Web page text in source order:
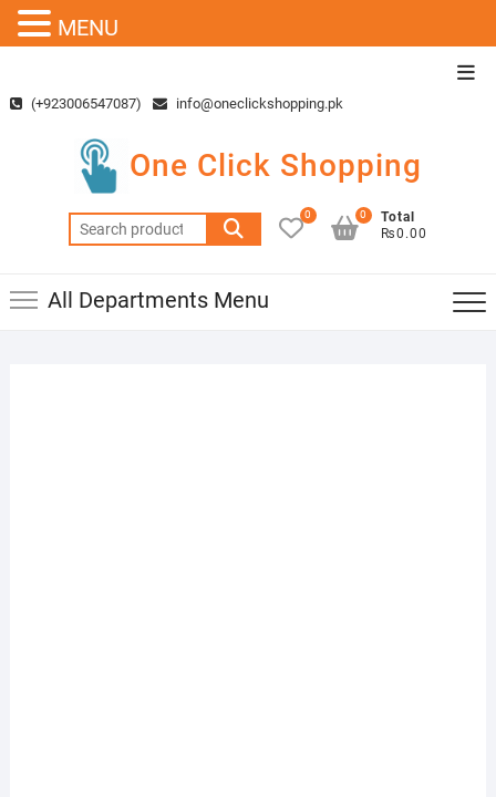
content(+923006547087) info@oneclickshopping.pk
One Click Shopping
Search
for:
0
Total
₨0.00
0
All Departments Menu
MENU